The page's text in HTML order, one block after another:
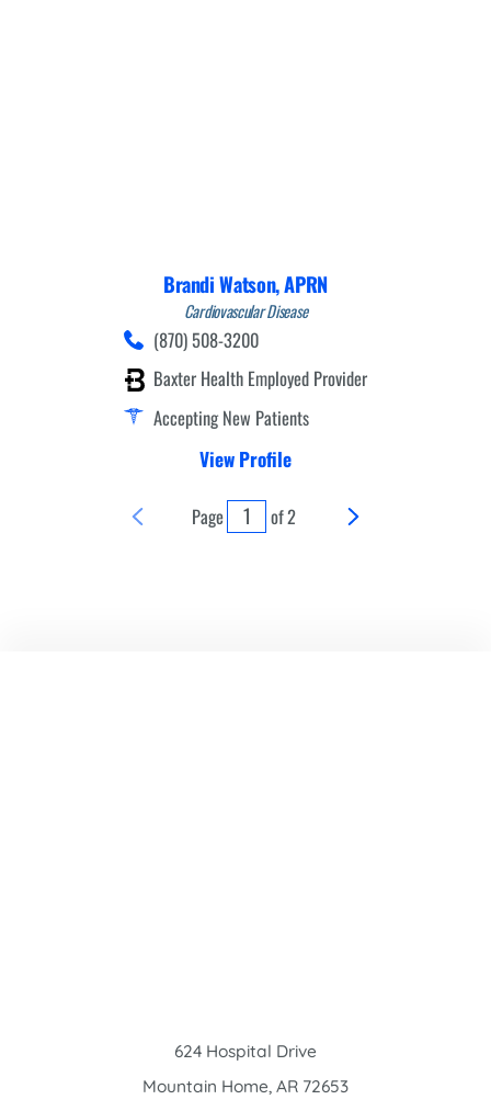
Brandi Watson,APRN
Cardiovascular Disease
(870) 508-3200
Baxter Health Employed Provider
Accepting New Patients
View Profile
Page of2
624 Hospital Drive
Mountain Home, AR 72653